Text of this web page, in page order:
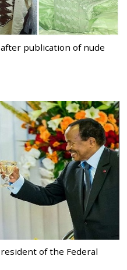
publication of nude
of the Federal